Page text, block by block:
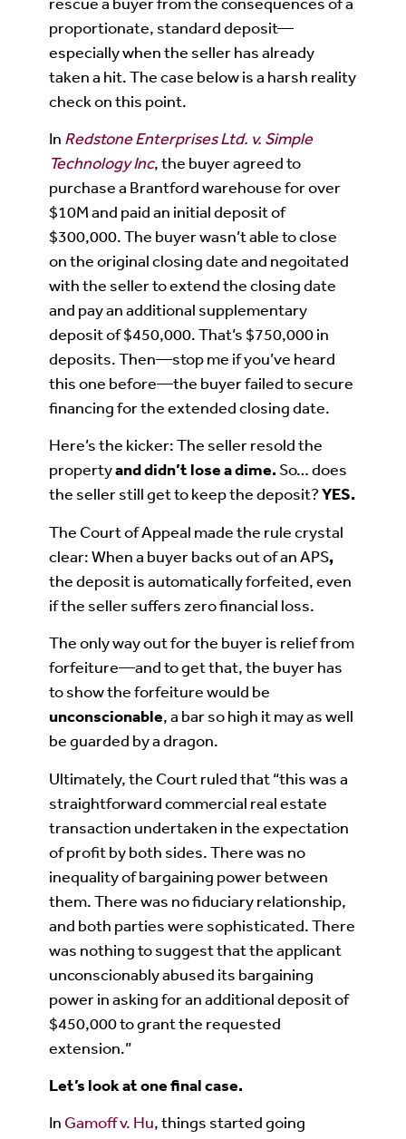
proportionate, standard deposit—
especially when the seller has already
taken a hit. The case below is a harsh reality
check on this point.
In Redstone Enterprises Ltd. v. Simple
Technology Inc, the buyer agreed to
purchase a Brantford warehouse for over
$10M and paid an initial deposit of
$300,000. The buyer wasn’t able to close
on the original closing date and negoitated
with the seller to extend the closing date
and pay an additional supplementary
deposit of $450,000. That’s $750,000 in
deposits. Then—stop me if you’ve heard
this one before—the buyer failed to secure
financing for the extended closing date.
Here’s the kicker: The seller resold the
propertyand didn’t lose a dime. So… does
the seller still get to keep the deposit?YES.
The Court of Appeal made the rule crystal
clear: When a buyer backs out of an APS,
the deposit is automatically forfeited, even
if the seller suffers zero financial loss.
The only way out for the buyer is relief from
forfeiture—and to get that, the buyer has
to show the forfeiture would be
unconscionable, a bar so high it may as well
be guarded by a dragon.
Ultimately, the Court ruled that “this was a
straightforward commercial real estate
transaction undertaken in the expectation
of profit by both sides. There was no
inequality of bargaining power between
them. There was no fiduciary relationship,
and both parties were sophisticated. There
was nothing to suggest that the applicant
unconscionably abused its bargaining
power in asking for an additional deposit of
$450,000 to grant the requested
extension.”
Let’s look at one final case.
In Gamoff v. Hu, things started going